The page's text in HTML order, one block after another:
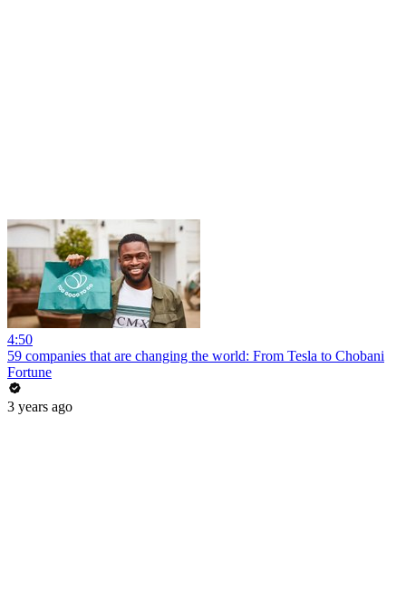
4:50
59 companies that are changing the world: From Tesla to Chobani
Fortune
3 years ago